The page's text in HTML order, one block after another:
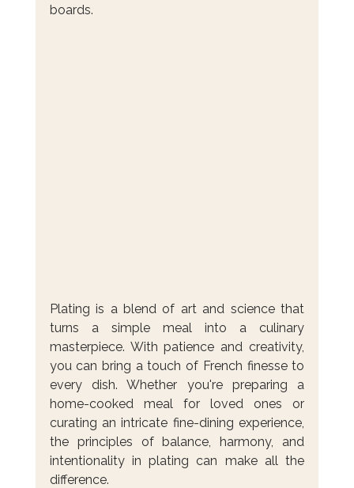
boards.
Plating is a blend of art and science that
turns a simple meal into a culinary
masterpiece. With patience and creativity,
you can bring a touch of French finesse to
every dish. Whether you're preparing a
home-cooked meal for loved ones or
curating an intricate fine-dining experience,
the principles of balance, harmony, and
intentionality in plating can make all the
difference.